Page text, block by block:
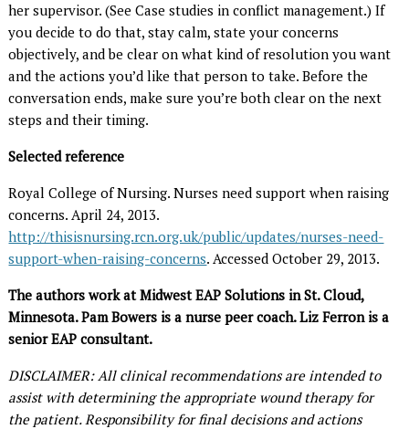
her supervisor. (See Case studies in conflict management.) If
you decide to do that, stay calm, state your concerns
objectively, and be clear on what kind of resolution you want
and the actions you’d like that person to take. Before the
conversation ends, make sure you’re both clear on the next
steps and their timing.
Selected reference
Royal College of Nursing. Nurses need support when raising
concerns. April 24, 2013.
http://thisisnursing.rcn.org.uk/public/updates/nurses-need-
support-when-raising-concerns. Accessed October 29, 2013.
The authors work at Midwest EAP Solutions in St. Cloud,
Minnesota. Pam Bowers is a nurse peer coach. Liz Ferron is a
senior EAP consultant.
DISCLAIMER: All clinical recommendations are intended to
assist with determining the appropriate wound therapy for
the patient. Responsibility for final decisions and actions